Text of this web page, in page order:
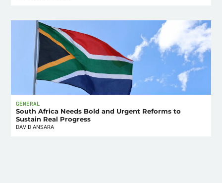
GENERAL
South Africa Needs Bold and Urgent Reforms to
Sustain Real Progress
DAVID ANSARA